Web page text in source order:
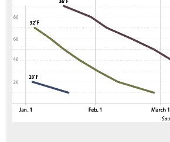
3.8.6 Slope Stability
3.9 Identifying Factors that Affect Pollinators
3.9.1 Nectar and Pollen Sources
3.9.2 Breeding Habitat